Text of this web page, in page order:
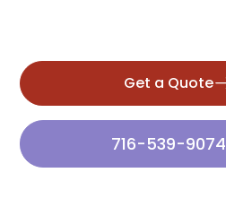
Get a Quote
716-539-9074